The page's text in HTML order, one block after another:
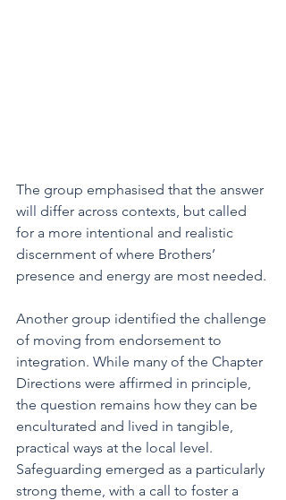
The group emphasised that the answer
will differ across contexts, but called
for a more intentional and realistic
discernment of where Brothers’
presence and energy are most needed.
Another group identified the challenge
of moving from endorsement to
integration. While many of the Chapter
Directions were affirmed in principle,
the question remains how they can be
enculturated and lived in tangible,
practical ways at the local level.
Safeguarding emerged as a particularly
strong theme, with a call to foster a